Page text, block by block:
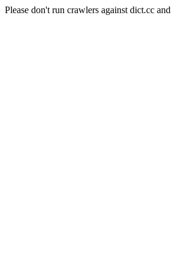
Please don't run crawlers against dict.cc